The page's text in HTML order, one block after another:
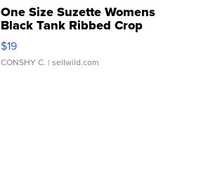
One Size Suzette Womens
Black Tank Ribbed Crop
Asymmetrical ...
$19
CONSHY C. | sellwild.com